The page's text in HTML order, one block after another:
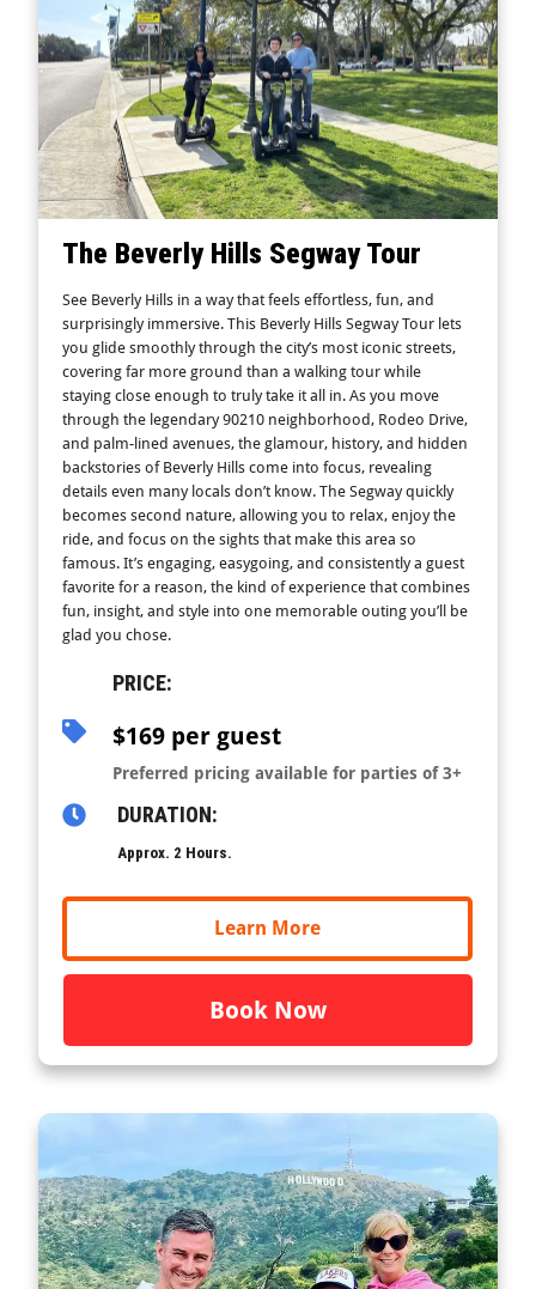
The Beverly Hills Segway Tour
See Beverly Hills in a way that feels effortless, fun, and
surprisingly immersive. This Beverly Hills Segway Tour lets
you glide smoothly through the city’s most iconic streets,
covering far more ground than a walking tour while
staying close enough to truly take it all in. As you move
through the legendary 90210 neighborhood, Rodeo Drive,
and palm-lined avenues, the glamour, history, and hidden
backstories of Beverly Hills come into focus, revealing
details even many locals don’t know. The Segway quickly
becomes second nature, allowing you to relax, enjoy the
ride, and focus on the sights that make this area so
famous. It’s engaging, easygoing, and consistently a guest
favorite for a reason, the kind of experience that combines
fun, insight, and style into one memorable outing you’ll be
glad you chose.
PRICE:
$169 per guest
Preferred pricing available for parties of 3+
DURATION:
Approx. 2 Hours.
Learn More
Book Now